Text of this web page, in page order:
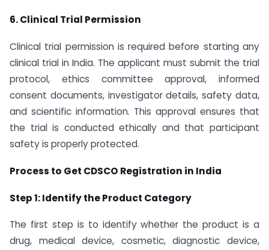
6. Clinical Trial Permission
Clinical trial permission is required before starting any
clinical trial in India. The applicant must submit the trial
protocol, ethics committee approval, informed
consent documents, investigator details, safety data,
and scientific information. This approval ensures that
the trial is conducted ethically and that participant
safety is properly protected.
Process to Get CDSCO Registration in India
Step 1: Identify the Product Category
The first step is to identify whether the product is a
drug, medical device, cosmetic, diagnostic device,